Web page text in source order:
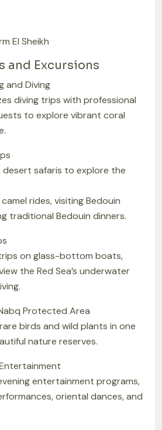
El Sheikh
Excursions
and Diving
diving trips with professional
to explore vibrant coral
safaris to explore the
rides, visiting Bedouin
traditional Bedouin dinners.
on glass-bottom boats,
the Red Sea’s underwater
Protected Area
birds and wild plants in one
nature reserves.
entertainment programs,
oriental dances, and